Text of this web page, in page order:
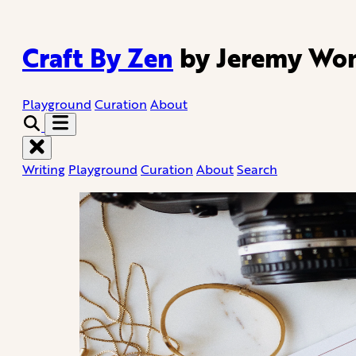
Craft By Zen by Jeremy
Playground Curation About
Writing Playground Curation AboutSearch